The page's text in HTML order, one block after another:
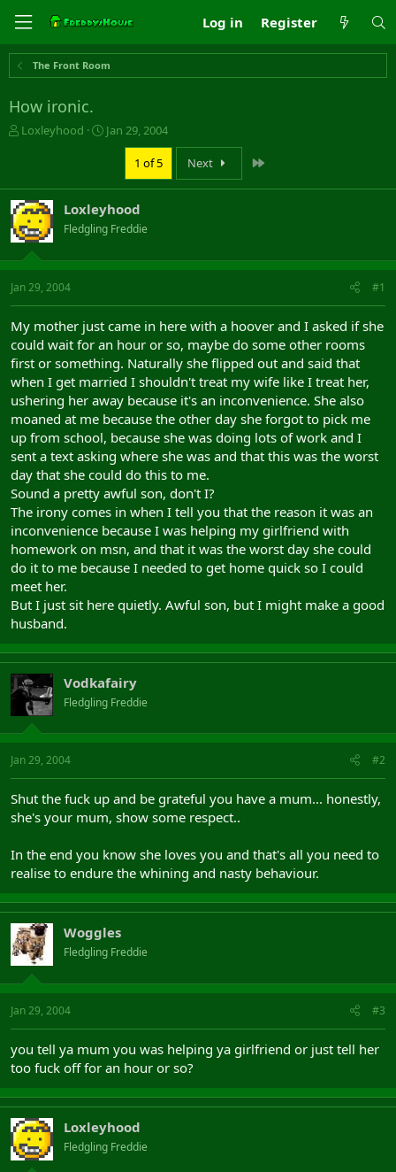
Log in Register
The Front Room
How ironic.
T
a
d
s
t
a
r
t
e
r
Loxleyhood
S
t
d
a
t
e
Jan 29, 2004
1 of 5 Next
Loxleyhood
Fledgling Freddie
Jan 29, 2004 #1
My mother just came in here with a hoover and I asked if she
could wait for an hour or so, maybe do some other rooms
first or something. Naturally she flipped out and said that
when I get married I shouldn't treat my wife like I treat her,
ushering her away because it's an inconvenience. She also
moaned at me because the other day she forgot to pick me
up from school, because she was doing lots of work and I
sent a text asking where she was and that this was the worst
day that she could do this to me.
Sound a pretty awful son, don't I?
The irony comes in when I tell you that the reason it was an
inconvenience because I was helping my girlfriend with
homework on msn, and that it was the worst day she could
do it to me because I needed to get home quick so I could
meet her.
But I just sit here quietly. Awful son, but I might make a good
husband.
Vodkafairy
Fledgling Freddie
Jan 29, 2004 #2
Shut the fuck up and be grateful you have a mum... honestly,
she's your mum, show some respect..
In the end you know she loves you and that's all you need to
realise to endure the whining and nasty behaviour.
Woggles
Fledgling Freddie
Jan 29, 2004 #3
you tell ya mum you was helping ya girlfriend or just tell her
too fuck off for an hour or so?
Loxleyhood
Fledgling Freddie